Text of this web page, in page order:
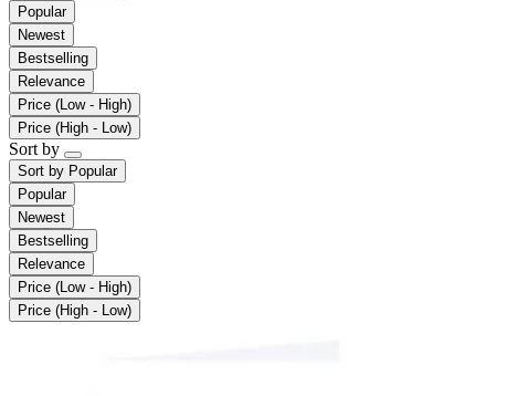
Popular
Newest
Bestselling
Relevance
Price (Low - High)
Price (High - Low)
Sort by
Sort by Popular
Popular
Newest
Bestselling
Relevance
Price (Low - High)
Price (High - Low)